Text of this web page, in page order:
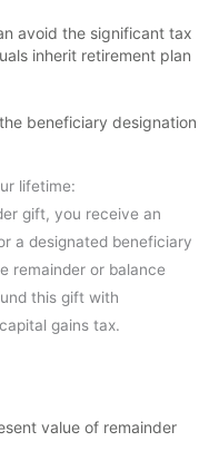
avoid the significant tax
inherit retirement plan
beneficiary designation
lifetime:
gift, you receive an
a designated beneficiary
remainder or balance
this gift with
gains tax.
value of remainder